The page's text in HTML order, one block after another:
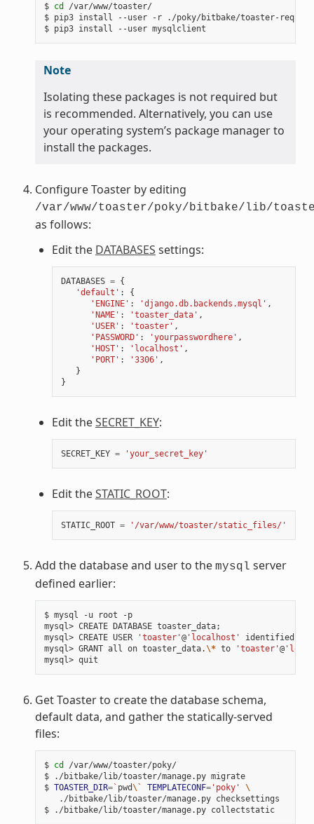
$ cd
/var/www/toaster/
$ pip3 install --user -r ./poky/bitbake/toaster-
Note
Isolating these packages is not required but
is recommended. Alternatively, you can use
your operating system’s package manager to
install the packages.
Configure Toaster by editing
/var/www/toaster/poky/bitbake/lib/
as follows:
Edit the DATABASES settings:
DATABASES = {
'default' :
{
'ENGINE' : 'django.db.backends.mysql' ,
'NAME' : 'toaster_data' ,
'USER' : 'toaster' ,
'PASSWORD' : 'yourpasswordhere' ,
'HOST' : 'localhost' ,
'PORT' : '3306' ,
}
}
Edit theSECRET_KEY:
SECRET_KEY = 'your_secret_key'
Edit theSTATIC_ROOT:
STATIC_ROOT = '/var/www/toaster/static_files/'
Add the database and user to the mysql server
defined earlier:
$ mysql -u root -p
mysql> CREATE DATABASE toaster_data;
mysql> CREATE USER
'toaster'@'localhost' identified by
mysql> GRANT all on toaster_data.\* to 'toaster'@
Get Toaster to create the database schema,
default data, and gather the statically-served
files:
$ cd
/var/www/toaster/poky/
$ ./bitbake/lib/toaster/manage.py migrate
$ TOASTER_DIR=` pwd\` TEMPLATECONF='poky'
\
   ./bitbake/lib/toaster/manage.py checksettings
$ ./bitbake/lib/toaster/manage.py collectstatic